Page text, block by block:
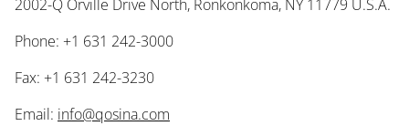
2002-Q Orville Drive North, Ronkonkoma, NY 11779 U.S.A.
Phone: +1 631 242-3000
Fax: +1 631 242-3230
Email: info@qosina.com